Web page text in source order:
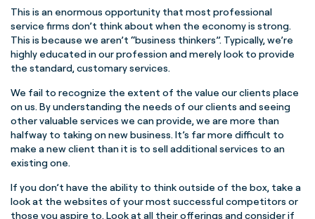
This is an enormous opportunity that most professional
service firms don’t think about when the economy is strong.
This is because we aren’t “business thinkers”. Typically, we’re
highly educated in our profession and merely look to provide
the standard, customary services.
We fail to recognize the extent of the value our clients place
on us. By understanding the needs of our clients and seeing
other valuable services we can provide, we are more than
halfway to taking on new business. It’s far more difficult to
make a new client than it is to sell additional services to an
existing one.
If you don’t have the ability to think outside of the box, take a
look at the websites of your most successful competitors or
those you aspire to. Look at all their offerings and consider if